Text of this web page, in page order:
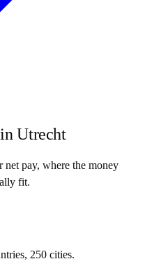
inUtrecht
pay, where the money
fit.
250 cities.